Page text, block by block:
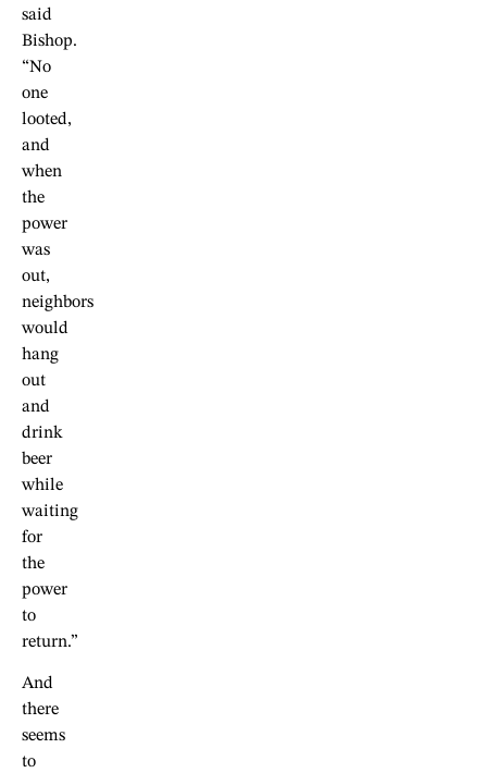
said
Bishop.
“No
one
looted,
and
when
the
power
was
out,
neighbors
would
hang
out
and
drink
beer
while
waiting
for
the
power
to
return.”
And
there
seems
to